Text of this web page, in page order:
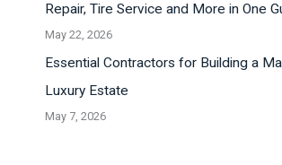
Repair, Tire Service and More in One
May 22, 2026
Essential Contractors for Building a
Luxury Estate
May 7, 2026